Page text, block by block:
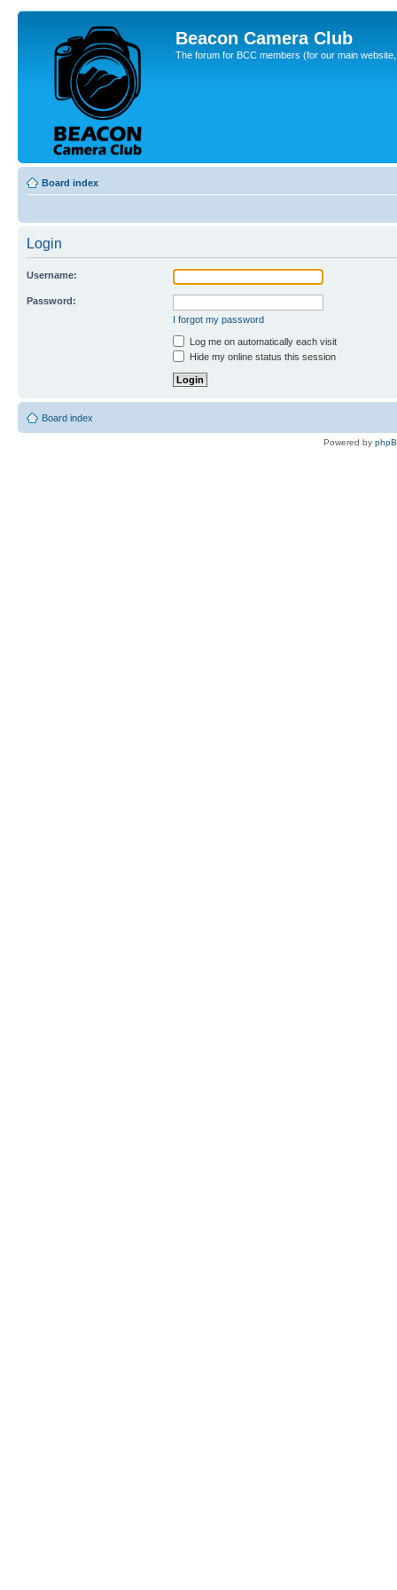
Beacon Camera Club
The forum for BCC members (for our main
Board index
Login
Username:
Password:
I forgot my password
Log me on automatically each visit
Hide my online status this session
Board index
Powered by